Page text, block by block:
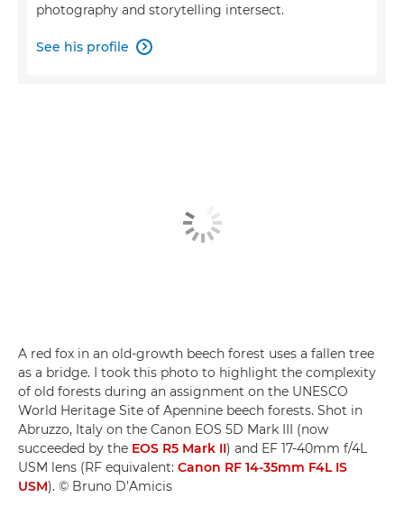
photography and storytelling intersect.
See his profile 
A red fox in an old-growth beech forest uses a fallen tree
as a bridge. I took this photo to highlight the complexity
of old forests during an assignment on the UNESCO
World Heritage Site of Apennine beech forests. Shot in
Abruzzo, Italy on the Canon EOS 5D Mark III (now
succeeded by the EOS R5 Mark II) and EF 17-40mm f/4L
USM lens (RF equivalent: Canon RF 14-35mm F4L IS
USM). © Bruno D’Amicis